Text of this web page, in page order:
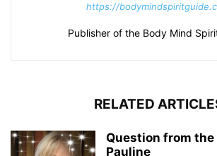
https://
Publisher of the Body Mind
RELATED
Question from
Pauline